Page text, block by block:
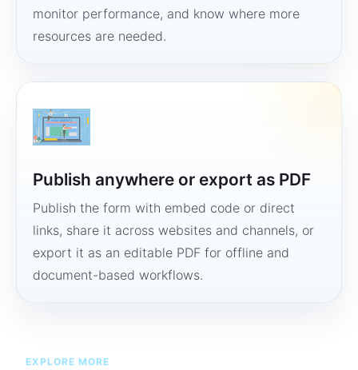
monitor performance, and know where more
resources are needed.
Publish anywhere or export as PDF
Publish the form with embed code or direct
links, share it across websites and channels, or
export it as an editable PDF for offline and
document-based workflows.
EXPLORE MORE